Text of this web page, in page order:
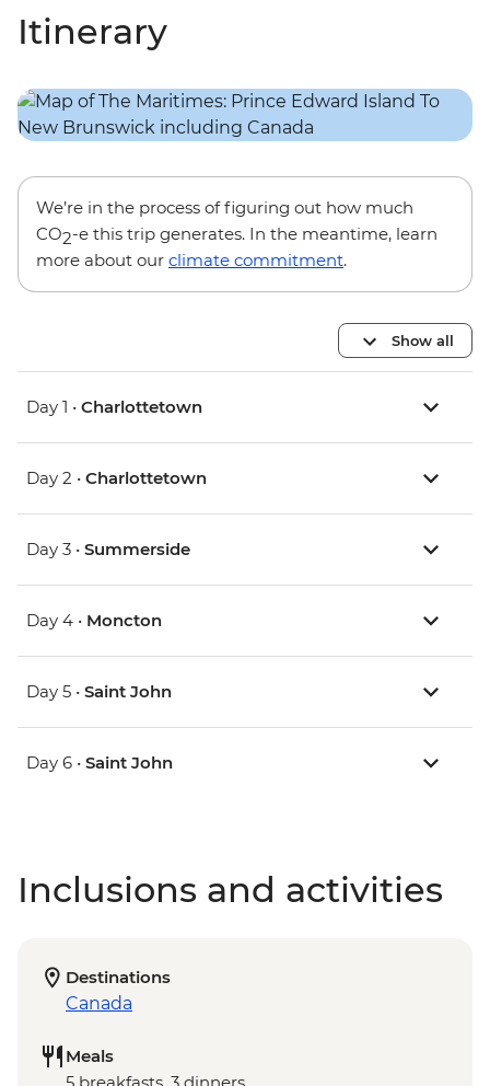
Itinerary
We’re in the process of figuring out how much
CO2-e this trip generates. In the meantime, learn
more about our climate commitment.
Show all
Day 1 • Charlottetown
Day 2 • Charlottetown
Day 3 • Summerside
Day 4 • Moncton
Day 5 • Saint John
Day 6 • Saint John
Inclusions and activities
Destinations
Canada
Meals